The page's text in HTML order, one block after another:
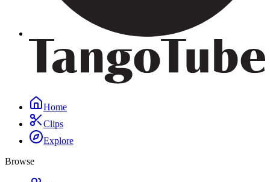
Home
Clips
Explore
Browse